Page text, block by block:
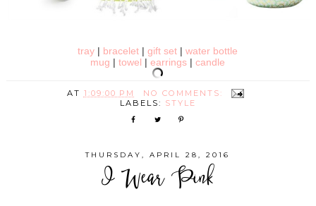
tray | bracelet |gift set |water bottle
mug |towel |earrings |candle
AT 1:09:00 PM
NO COMMENTS:
LABELS: STYLE
THURSDAY, APRIL 28, 2016
I Wear Pink